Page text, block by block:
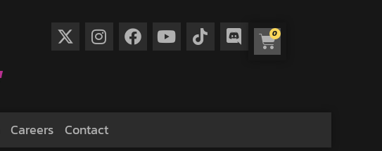
0
Careers Contact